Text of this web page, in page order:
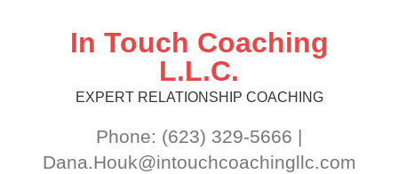
In Touch Coaching
L.L.C.
EXPERT RELATIONSHIP COACHING
Phone: (623) 329-5666 |
Dana.Houk@intouchcoachingllc.com